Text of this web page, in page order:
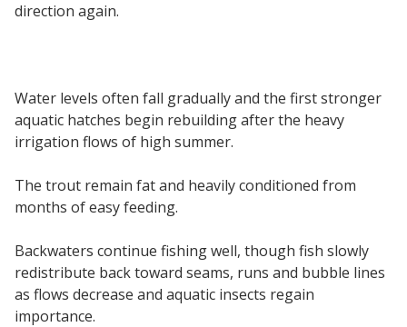
direction again.
Water levels often fall gradually and the first stronger
aquatic hatches begin rebuilding after the heavy
irrigation flows of high summer.
The trout remain fat and heavily conditioned from
months of easy feeding.
Backwaters continue fishing well, though fish slowly
redistribute back toward seams, runs and bubble lines
as flows decrease and aquatic insects regain
importance.